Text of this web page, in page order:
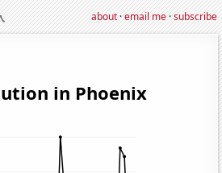
about·email me·subscribe